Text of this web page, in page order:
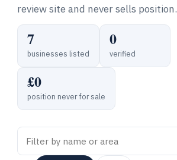
review site and never sells position.
7
businesses listed
0
verified
£0
position never for sale